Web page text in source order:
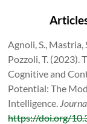
Agnoli, S., Mastria,
Pozzoli, T. (2023).
Cognitive and
Potential: The
Intelligence.
https://doi.org/